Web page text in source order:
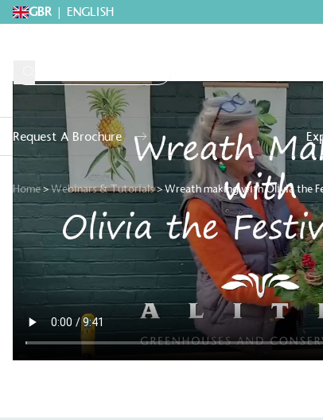
GBR | ENGLISH
Request A Brochure
Home>Webinars & Tutorials>Wreath making with Olivia the